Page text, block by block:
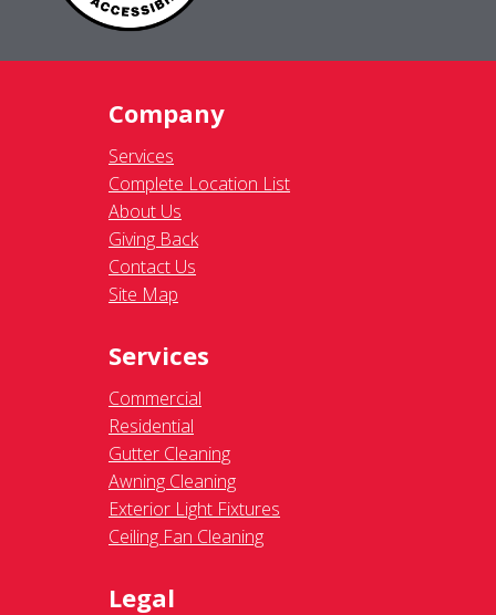
Company
Services
Complete Location List
About Us
Giving Back
Contact Us
Site Map
Services
Commercial
Residential
Gutter Cleaning
Awning Cleaning
Exterior Light Fixtures
Ceiling Fan Cleaning
Legal